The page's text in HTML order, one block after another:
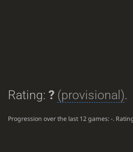
Rating: ? (provisional).
Progression over the last 12 games:-.